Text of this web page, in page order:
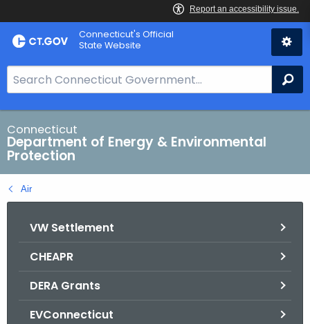
Skip
to
Connecticut's Official
State Website
e
a
r
c
h
B
a
Connecticut
Department of Energy & Environmental
Protection
Air
VW Settlement
CHEAPR
DERA Grants
EVConnecticut